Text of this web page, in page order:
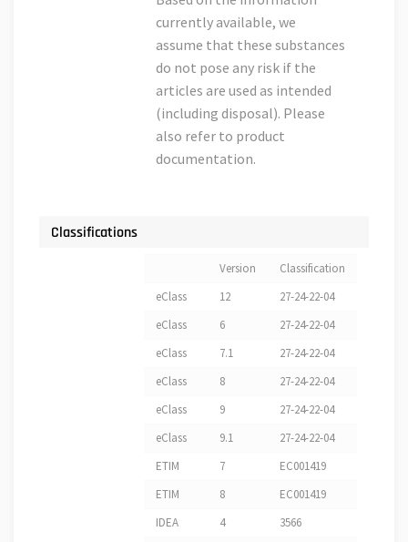
currently available, we
assume that these substances
do not pose any risk if the
articles are used as intended
(including disposal). Please
also refer to product
documentation.
Classifications
Version
Classification
eClass
12
27-24-22-04
eClass
6
27-24-22-04
eClass
7.1
27-24-22-04
eClass
8
27-24-22-04
eClass
9
27-24-22-04
eClass
9.1
27-24-22-04
ETIM
7
EC001419
ETIM
8
EC001419
IDEA
4
3566